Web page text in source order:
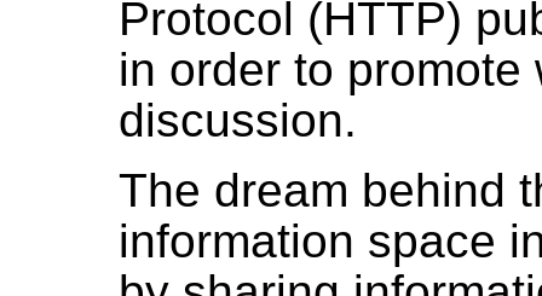
Protocol (HTTP)
in order to
discussion.
The dream behind
information space